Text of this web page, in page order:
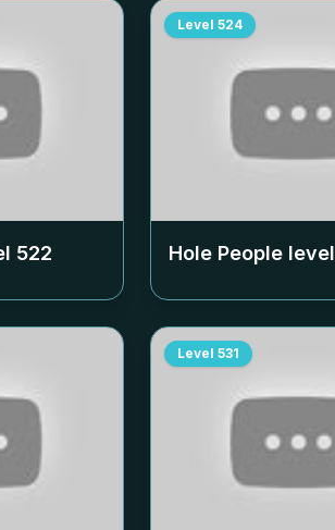
522
Level 524
Hole People level
Level 531